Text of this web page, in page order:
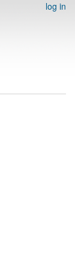
log in